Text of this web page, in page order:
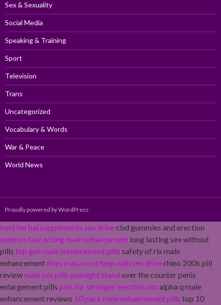
Sex & Sexuality
Social Media
Speaking & Training
Sport
Television
Trans
Uncategorized
Vocabulary & Words
War & Peace
World News
Proudly powered by WordPress
best herbal supplements sex drivecbd gummies and erection
extenze fast acting male enhancement long lasting sex without
pills top gun male enhancement pills safety of rlx male
enhancementdoes maca root help with sex driverhino 200k pill
reviewmale sex pills onenight stand over the counter penis
enlargement pills pills for stronger erection otc alpha q male
enhancement reviews 10 pack male enhancement pills top 10